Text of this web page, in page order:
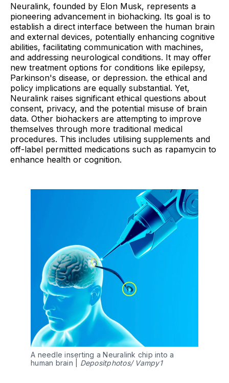
Neuralink, founded by Elon Musk, represents a
pioneering advancement in biohacking. Its goal is to
establish a direct interface between the human brain
and external devices, potentially enhancing cognitive
abilities, facilitating communication with machines,
and addressing neurological conditions. It may offer
new treatment options for conditions like epilepsy,
Parkinson's disease, or depression. the ethical and
policy implications are equally substantial. Yet,
Neuralink raises significant ethical questions about
consent, privacy, and the potential misuse of brain
data. Other biohackers are attempting to improve
themselves through more traditional medical
procedures. This includes utilising supplements and
off-label permitted medications such as rapamycin to
enhance health or cognition.
A needle inserting a Neuralink chip into a
human brain | Depositphotos/ Vampy1